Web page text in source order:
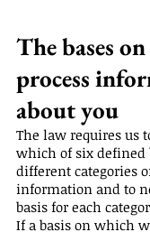
The bases
process
about you
The law requires us
which of six defined
different categories
information and to
basis for each
If a basis on which